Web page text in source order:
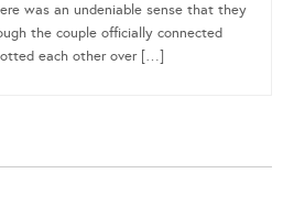
was an undeniable sense that they
the couple officially connected
each other over […]